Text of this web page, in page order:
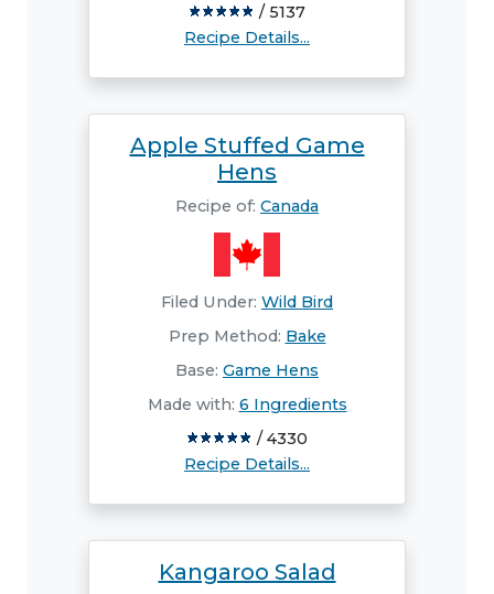
/ 5137
Recipe Details...
Apple Stuffed Game
Hens
Recipe of: Canada
Filed Under: Wild Bird
Prep Method: Bake
Base: Game Hens
Made with: 6 Ingredients
/ 4330
Recipe Details...
Kangaroo Salad